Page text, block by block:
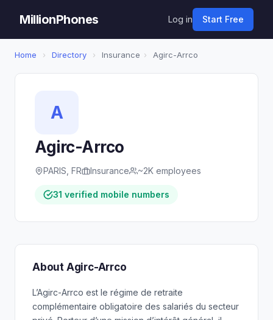
MillionPhones Log in Start Free
Home › Directory › Insurance › Agirc-Arrco
A
Agirc-Arrco
PARIS, FR Insurance ~2K employees
31 verified mobile numbers
About Agirc-Arrco
L’Agirc-Arrco est le régime de retraite
complémentaire obligatoire des salariés du secteur